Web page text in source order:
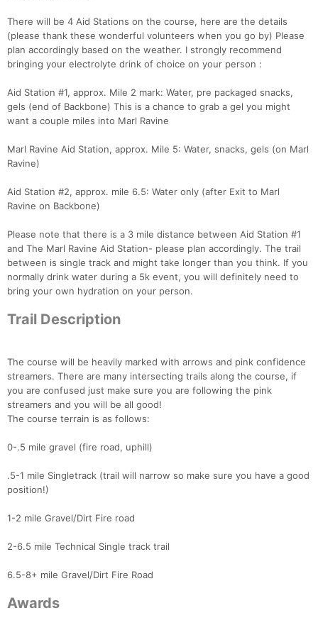
There will be 4 Aid Stations on the course, here are the details
(please thank these wonderful volunteers when you go by) Please
plan accordingly based on the weather. I strongly recommend
bringing your electrolyte drink of choice on your person :
Aid Station #1, approx. Mile 2 mark: Water, pre packaged snacks,
gels (end of Backbone) This is a chance to grab a gel you might
want a couple miles into Marl Ravine
Marl Ravine Aid Station, approx. Mile 5: Water, snacks, gels (on Marl
Ravine)
Aid Station #2, approx. mile 6.5: Water only (after Exit to Marl
Ravine on Backbone)
Please note that there is a 3 mile distance between Aid Station #1
and The Marl Ravine Aid Station- please plan accordingly. The trail
between is single track and might take longer than you think. If you
normally drink water during a 5k event, you will definitely need to
bring your own hydration on your person.
Trail Description
The course will be heavily marked with arrows and pink confidence
streamers. There are many intersecting trails along the course, if
you are confused just make sure you are following the pink
streamers and you will be all good!
The course terrain is as follows:
0-.5 mile gravel (fire road, uphill)
.5-1 mile Singletrack (trail will narrow so make sure you have a good
position!)
1-2 mile Gravel/Dirt Fire road
2-6.5 mile Technical Single track trail
6.5-8+ mile Gravel/Dirt Fire Road
Awards